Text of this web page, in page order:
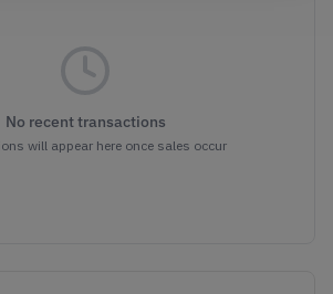
No recent transactions
will appear here once sales occur